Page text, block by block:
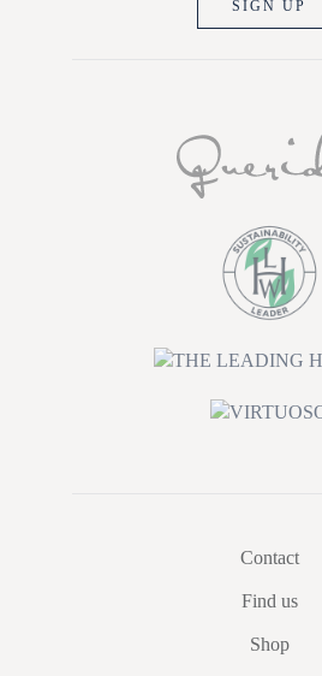
Contact
Find us
Shop